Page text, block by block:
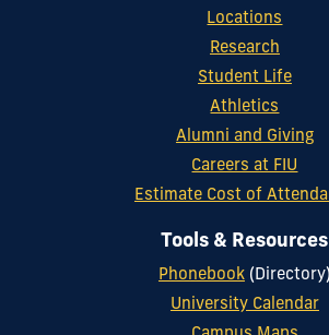
Locations
Research
Student Life
Athletics
Alumni and Giving
Careers at FIU
Estimate Cost of
Tools & Resources
Phonebook(Directory)
University Calendar